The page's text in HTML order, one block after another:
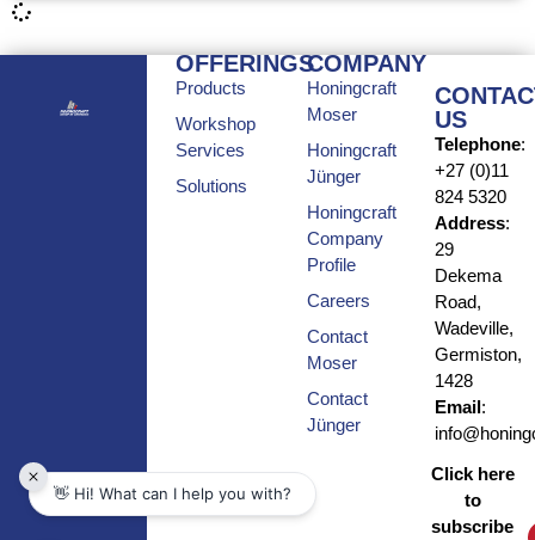
OFFERINGS
Products
Workshop
Services
Solutions
COMPANY
Honingcraft
Moser
Honingcraft
Jünger
Honingcraft
Company
Profile
Careers
Contact
Moser
Contact
Jünger
US
Telephone:
+27 (0)11
824 5320
Address:
29
Dekema
Road,
Wadeville,
Germiston,
1428
Email:
Click here
to
subscribe